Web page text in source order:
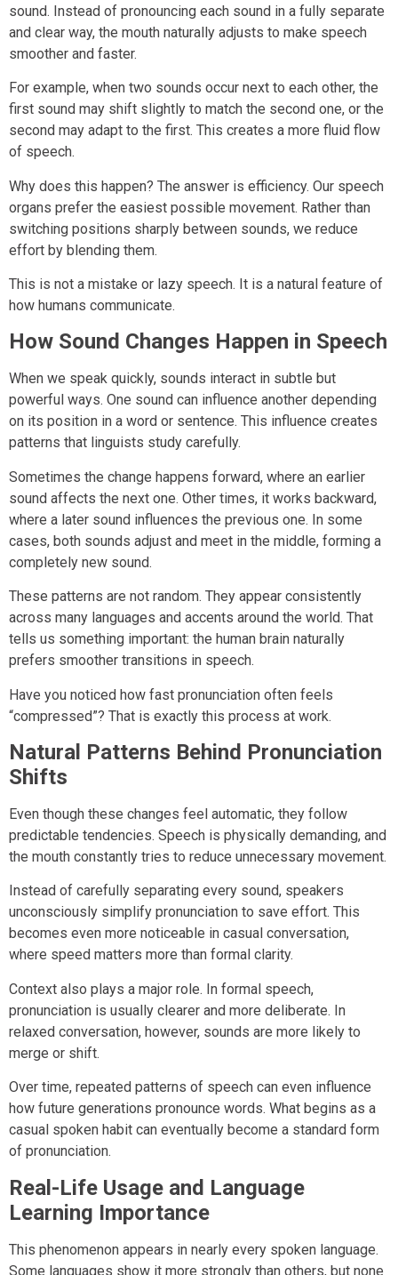
sound. Instead of pronouncing each sound in a fully separate
and clear way, the mouth naturally adjusts to make speech
smoother and faster.
For example, when two sounds occur next to each other, the
first sound may shift slightly to match the second one, or the
second may adapt to the first. This creates a more fluid flow
of speech.
Why does this happen? The answer is efficiency. Our speech
organs prefer the easiest possible movement. Rather than
switching positions sharply between sounds, we reduce
effort by blending them.
This is not a mistake or lazy speech. It is a natural feature of
how humans communicate.
How Sound Changes Happen in Speech
When we speak quickly, sounds interact in subtle but
powerful ways. One sound can influence another depending
on its position in a word or sentence. This influence creates
patterns that linguists study carefully.
Sometimes the change happens forward, where an earlier
sound affects the next one. Other times, it works backward,
where a later sound influences the previous one. In some
cases, both sounds adjust and meet in the middle, forming a
completely new sound.
These patterns are not random. They appear consistently
across many languages and accents around the world. That
tells us something important: the human brain naturally
prefers smoother transitions in speech.
Have you noticed how fast pronunciation often feels
“compressed”? That is exactly this process at work.
Natural Patterns Behind Pronunciation
Shifts
Even though these changes feel automatic, they follow
predictable tendencies. Speech is physically demanding, and
the mouth constantly tries to reduce unnecessary movement.
Instead of carefully separating every sound, speakers
unconsciously simplify pronunciation to save effort. This
becomes even more noticeable in casual conversation,
where speed matters more than formal clarity.
Context also plays a major role. In formal speech,
pronunciation is usually clearer and more deliberate. In
relaxed conversation, however, sounds are more likely to
merge or shift.
Over time, repeated patterns of speech can even influence
how future generations pronounce words. What begins as a
casual spoken habit can eventually become a standard form
of pronunciation.
Real-Life Usage and Language
Learning Importance
This phenomenon appears in nearly every spoken language.
Some languages show it more strongly than others, but none